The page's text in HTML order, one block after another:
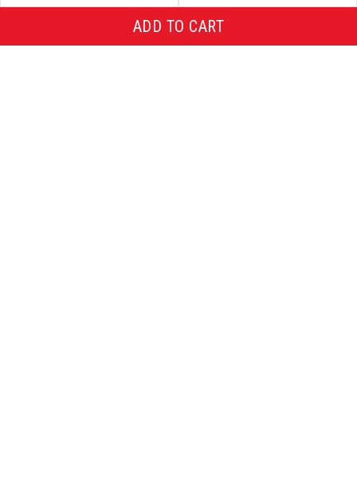
ADD TO CART
Representative office in US: 1311 Park St Unit #568 Alameda,